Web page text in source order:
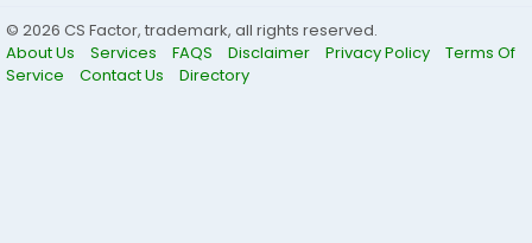
© 2026 CS Factor, trademark, all rights reserved.
About Us
Services FAQS Disclaimer Privacy Policy
Terms Of
Service
Contact Us Directory